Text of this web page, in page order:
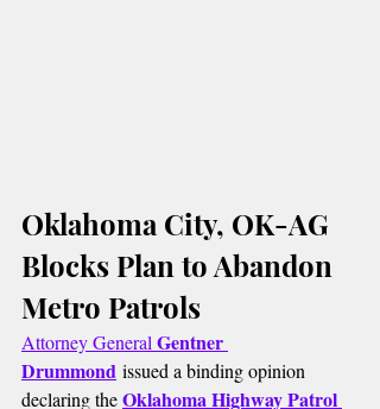
Oklahoma City, OK-AG
Blocks Plan to Abandon
Metro Patrols
Attorney General Gentner
Drummond issued a binding opinion
declaring the Oklahoma Highway Patrol